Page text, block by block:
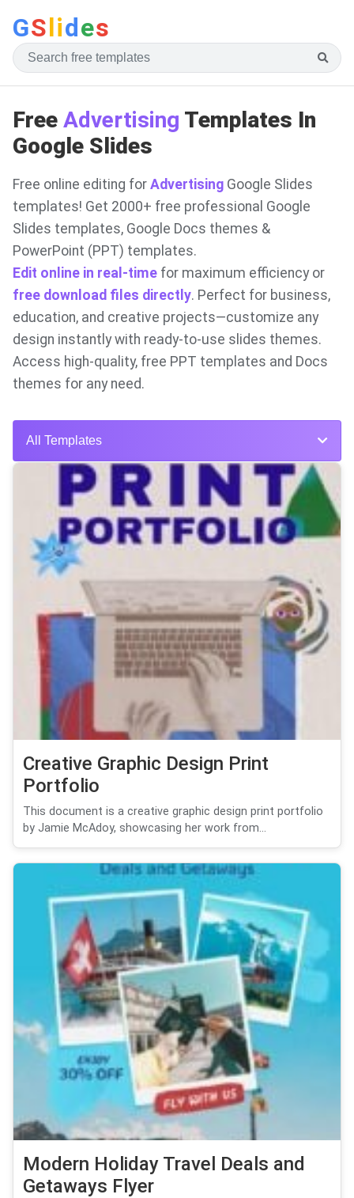
GSlides
Free Advertising Templates In
Google Slides
Free online editing for Advertising Google Slides
templates! Get 2000+ free professional Google
Slides templates, Google Docs themes &
PowerPoint (PPT) templates.
Edit online in real-time for maximum efficiency or
free download files directly. Perfect for business,
education, and creative projects—customize any
design instantly with ready-to-use slides themes.
Access high-quality, free PPT templates and Docs
themes for any need.
All Templates
Creative Graphic Design Print
Portfolio
This document is a creative graphic design print portfolio
by Jamie McAdoy, showcasing her work from...
Modern Holiday Travel Deals and
Getaways Flyer